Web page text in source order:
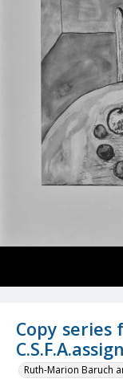
Copy series
Ruth-Marion Baruch